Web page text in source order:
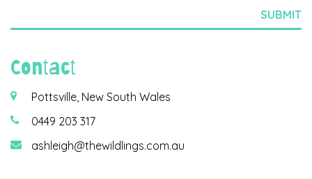
Contact
Pottsville, New South Wales
0449 203 317
ashleigh@thewildlings.com.au